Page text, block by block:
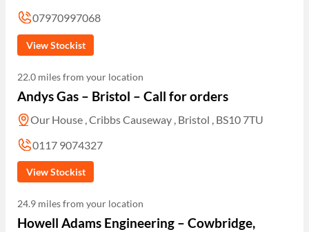
07970997068
View Stockist
22.0 miles from your location
Andys Gas – Bristol – Call for orders
Our House , Cribbs Causeway , Bristol , BS10 7TU
0117 9074327
View Stockist
24.9 miles from your location
Howell Adams Engineering – Cowbridge,